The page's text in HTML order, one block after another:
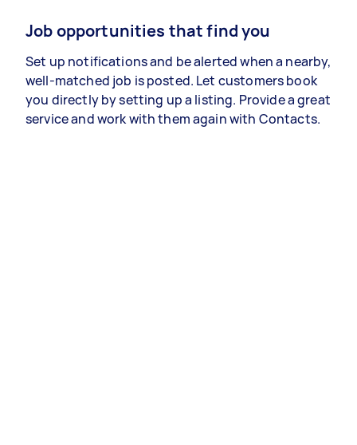
Job opportunities that find you
Set up notifications and be alerted when a nearby,
well-matched job is posted. Let customers book
you directly by setting up a listing. Provide a great
service and work with them again with Contacts.